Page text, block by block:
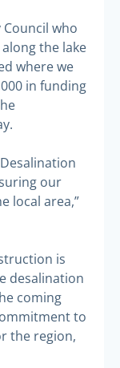
Council who
the lake
where we
in funding
our
local area,”
is
desalination
coming
to
the region,